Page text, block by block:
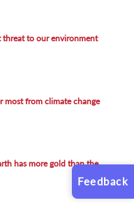
threat to our environment
most from climate change
has more gold than the
Feedback